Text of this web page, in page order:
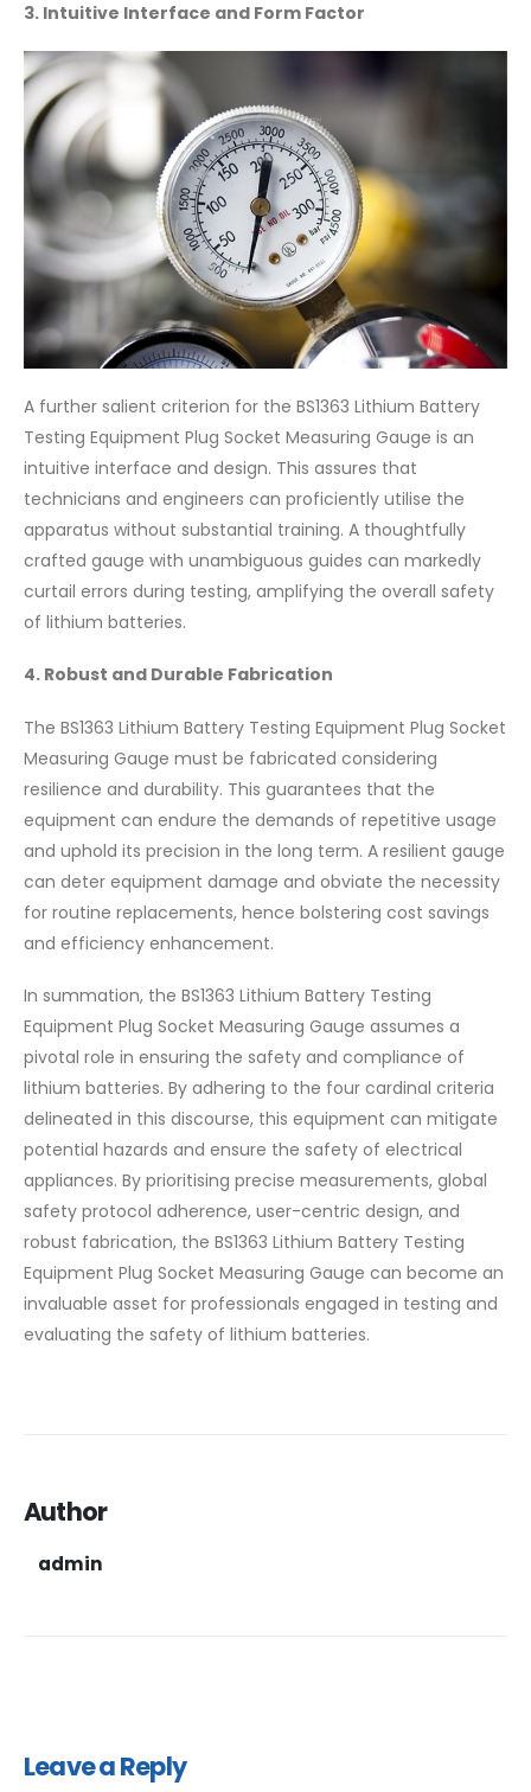
3. Intuitive Interface and Form Factor
A further salient criterion for the BS1363 Lithium Battery
Testing Equipment Plug Socket Measuring Gauge is an
intuitive interface and design. This assures that
technicians and engineers can proficiently utilise the
apparatus without substantial training. A thoughtfully
crafted gauge with unambiguous guides can markedly
curtail errors during testing, amplifying the overall safety
of lithium batteries.
4. Robust and Durable Fabrication
The BS1363 Lithium Battery Testing Equipment Plug Socket
Measuring Gauge must be fabricated considering
resilience and durability. This guarantees that the
equipment can endure the demands of repetitive usage
and uphold its precision in the long term. A resilient gauge
can deter equipment damage and obviate the necessity
for routine replacements, hence bolstering cost savings
and efficiency enhancement.
In summation, the BS1363 Lithium Battery Testing
Equipment Plug Socket Measuring Gauge assumes a
pivotal role in ensuring the safety and compliance of
lithium batteries. By adhering to the four cardinal criteria
delineated in this discourse, this equipment can mitigate
potential hazards and ensure the safety of electrical
appliances. By prioritising precise measurements, global
safety protocol adherence, user-centric design, and
robust fabrication, the BS1363 Lithium Battery Testing
Equipment Plug Socket Measuring Gauge can become an
invaluable asset for professionals engaged in testing and
evaluating the safety of lithium batteries.
Author
admin
Leave a Reply